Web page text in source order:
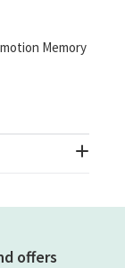
Memory
offers